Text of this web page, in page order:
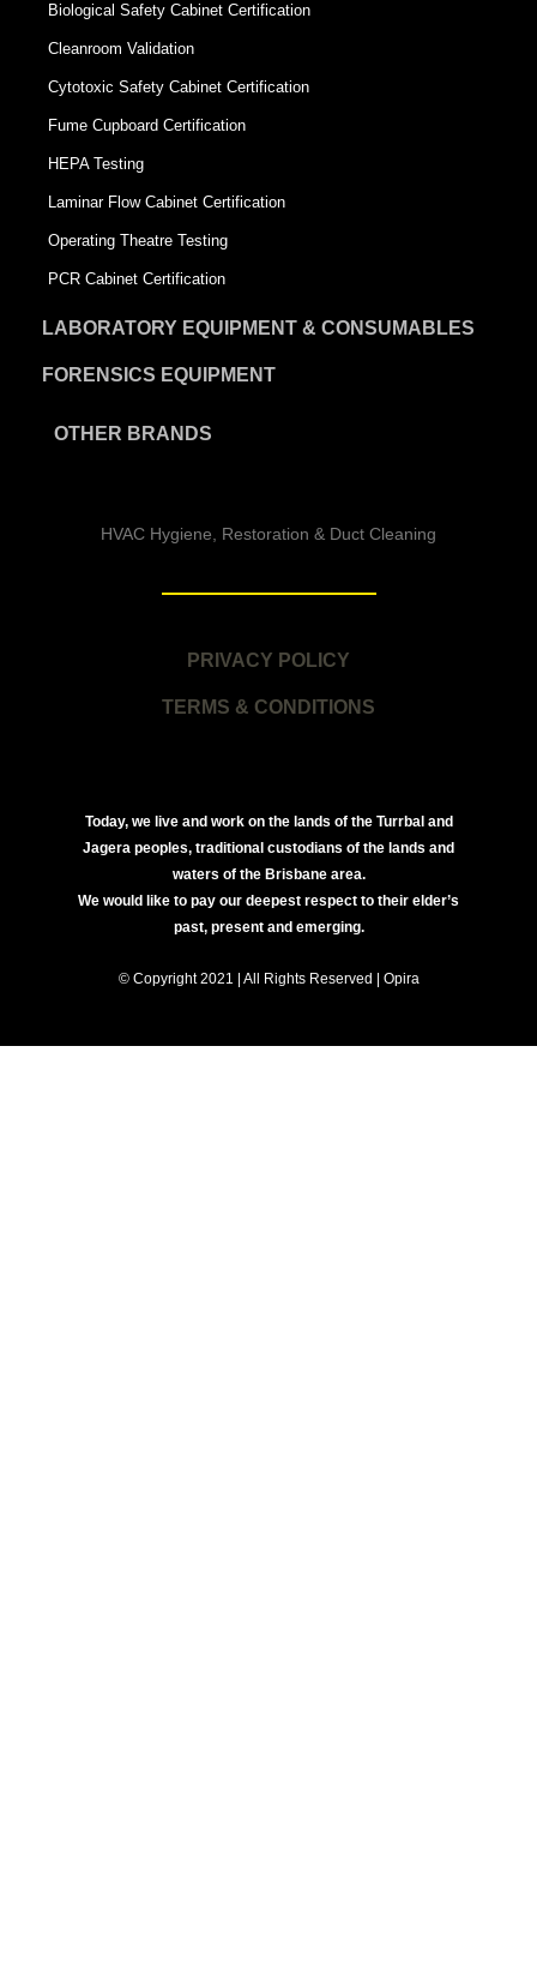
Biological Safety Cabinet Certification
Cleanroom Validation
Cytotoxic Safety Cabinet Certification
Fume Cupboard Certification
HEPA Testing
Laminar Flow Cabinet Certification
Operating Theatre Testing
PCR Cabinet Certification
LABORATORY EQUIPMENT & CONSUMABLES
FORENSICS EQUIPMENT
OTHER BRANDS
HVAC Hygiene, Restoration & Duct Cleaning
PRIVACY POLICY
TERMS & CONDITIONS
Today, we live and work on the lands of the Turrbal and
Jagera peoples, traditional custodians of the lands and
waters of the Brisbane area.
We would like to pay our deepest respect to their elder’s
past, present and emerging.
© Copyright 2021 | All Rights Reserved | Opira